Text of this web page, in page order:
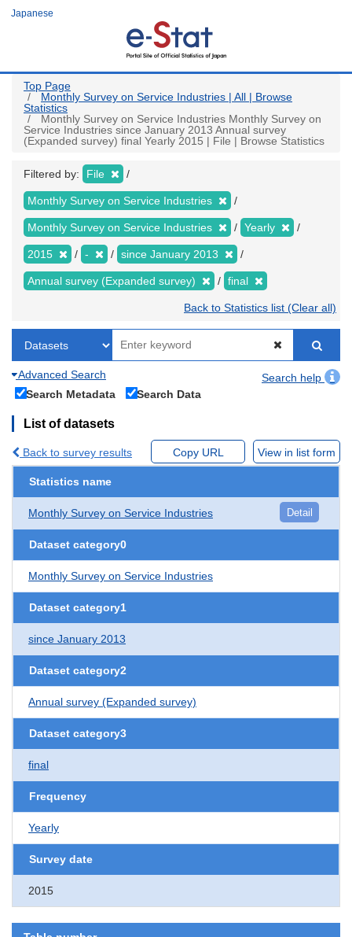
Japanese
Top Page
Monthly Survey on Service Industries | All | Browse
Statistics
Monthly Survey on Service Industries Monthly Survey on
Service Industries since January 2013 Annual survey
(Expanded survey) final Yearly 2015 | File | Browse Statistics
Filtered by: File
Monthly Survey on Service Industries
Monthly Survey on Service Industries Yearly
2015 - since January 2013
Annual survey (Expanded survey) final
Back to Statistics list (Clear all)
Advanced Search
Search help
Search Metadata
Search Data
List of datasets
Back to survey results Copy URL View in list form
Statistics name
Monthly Survey on Service Industries Detail
Dataset category0
Monthly Survey on Service Industries
Dataset category1
since January 2013
Dataset category2
Annual survey (Expanded survey)
Dataset category3
final
Frequency
Yearly
Survey date
2015